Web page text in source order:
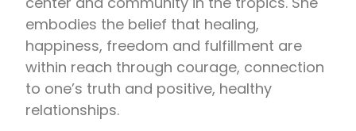
embodies the belief that healing,
happiness, freedom and fulfillment are
within reach through courage, connection
to one’s truth and positive, healthy
relationships.